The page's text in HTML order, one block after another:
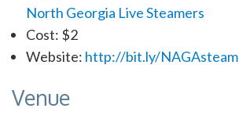
North Georgia Live Steamers
Cost: $2
Website: http://bit.ly/NAGAsteam
Venue